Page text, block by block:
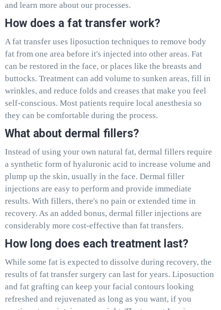
and learn more about our processes.
How does a fat transfer work?
A fat transfer uses liposuction techniques to remove body
fat from one area before it's injected into other areas. Fat
can be restored in the face, or places like the breasts and
buttocks. Treatment can add volume to sunken areas, fill in
wrinkles, and reduce folds and creases that make you feel
self-conscious. Most patients require local anesthesia so
they can be comfortable during the process.
What about dermal fillers?
Instead of using your own natural fat, dermal fillers require
a synthetic form of hyaluronic acid to increase volume and
plump up the skin, usually in the face. Dermal filler
injections are easy to perform and provide immediate
results. With fillers, there's no pain or extended time in
recovery. As an added bonus, dermal filler injections are
considerably more cost-effective than fat transfers.
How long does each treatment last?
While some fat is expected to dissolve during recovery, the
results of fat transfer surgery can last for years. Liposuction
and fat grafting can keep your facial contours looking
refreshed and rejuvenated as long as you want, if you